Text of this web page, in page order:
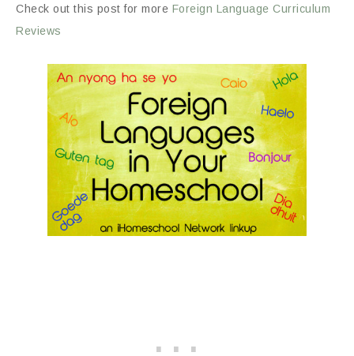
Check out this post for more Foreign Language Curriculum
Reviews